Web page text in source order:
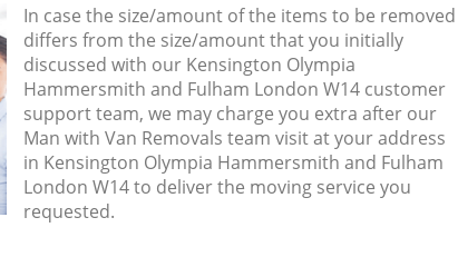
In case the size/amount of the items to be removed
differs from the size/amount that you initially
discussed with our Kensington Olympia
Hammersmith and Fulham London W14 customer
support team, we may charge you extra after our
Man with Van Removals team visit at your address
in Kensington Olympia Hammersmith and Fulham
London W14 to deliver the moving service you
requested.